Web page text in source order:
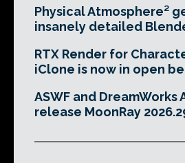
Physical Atmosphere²
insanely detailed
RTX Render for
iClone is now in open
ASWF and DreamWorks
release MoonRay